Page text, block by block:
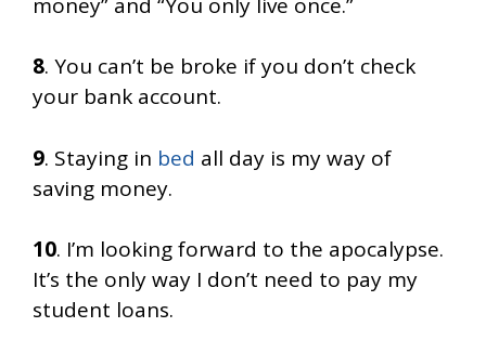
8. You can’t be broke if you don’t check
your bank account.
9. Staying in bed all day is my way of
saving money.
10. I’m looking forward to the apocalypse.
It’s the only way I don’t need to pay my
student loans.